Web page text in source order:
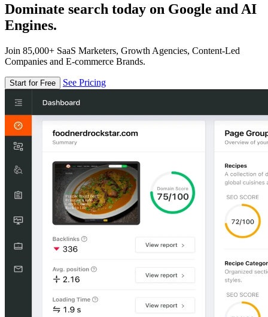
Dominate search today on Google and AI
Engines.
Join 85,000+ SaaS Marketers, Growth Agencies, Content-Led
Companies and E-commerce Brands.
Start for Free See Pricing